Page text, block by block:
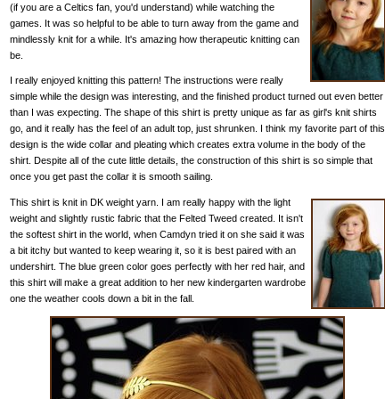
(if you are a Celtics fan, you'd understand) while watching the
games. It was so helpful to be able to turn away from the game and
mindlessly knit for a while. It's amazing how therapeutic knitting can
be.
I really enjoyed knitting this pattern! The instructions were really
simple while the design was interesting, and the finished product turned out even better
than I was expecting. The shape of this shirt is pretty unique as far as girl's knit shirts
go, and it really has the feel of an adult top, just shrunken. I think my favorite part of this
design is the wide collar and pleating which creates extra volume in the body of the
shirt. Despite all of the cute little details, the construction of this shirt is so simple that
once you get past the collar it is smooth sailing.
This shirt is knit in DK weight yarn. I am really happy with the light
weight and slightly rustic fabric that the Felted Tweed created. It isn't
the softest shirt in the world, when Camdyn tried it on she said it was
a bit itchy but wanted to keep wearing it, so it is best paired with an
undershirt. The blue green color goes perfectly with her red hair, and
this shirt will make a great addition to her new kindergarten wardrobe
one the weather cools down a bit in the fall.